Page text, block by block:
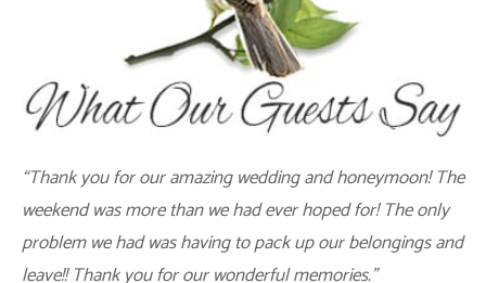
“Thank you for our amazing wedding and honeymoon! The
weekend was more than we had ever hoped for! The only
problem we had was having to pack up our belongings and
leave!! Thank you for our wonderful memories.”